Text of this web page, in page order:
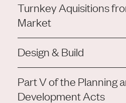
Turnkey Aquisitions
Market
Design & Build
Part V of the Planning
Development Acts